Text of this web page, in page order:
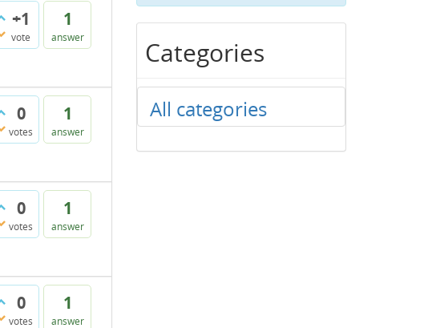
+1
vote
1
answer
0
votes
1
answer
0
votes
1
answer
0
votes
1
answer
Categories
All categories